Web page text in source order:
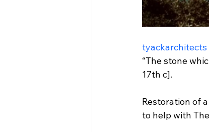
tyackarchitects
“The stone
17th c].
Restoration of
to help with